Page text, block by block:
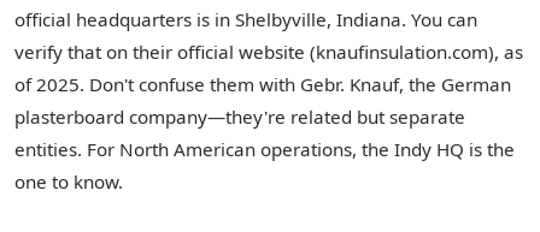
official headquarters is in Shelbyville, Indiana. You can
verify that on their official website (knaufinsulation.com), as
of 2025. Don't confuse them with Gebr. Knauf, the German
plasterboard company—they're related but separate
entities. For North American operations, the Indy HQ is the
one to know.